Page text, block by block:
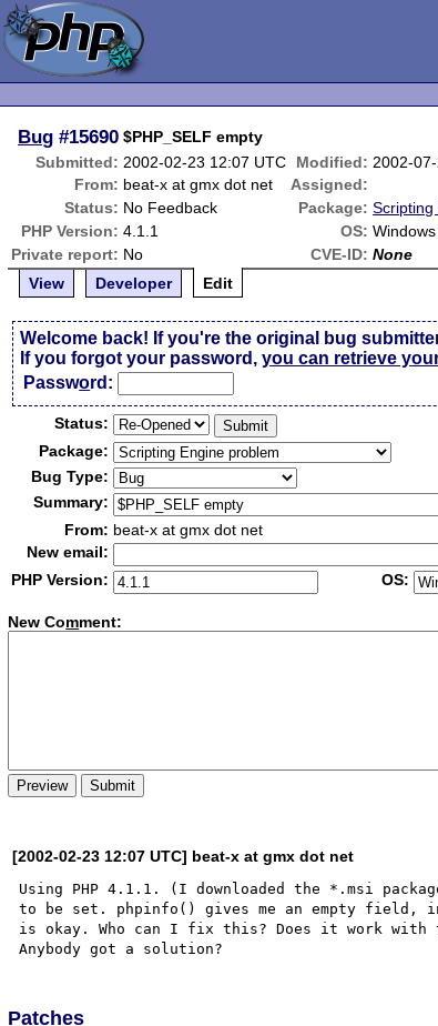
Bug #15690 $PHP_SELF empty
Submitted: 2002-02-23 12:07 UTC Modified: 2002-
From: beat-x at gmx dot net
Assigned:
Status: No Feedback Package: Scripting
PHP Version: 4.1.1 OS:
Private report: No CVE-ID: None
View
Developer Edit
Welcome back! If you're the original bug
If you forgot your password,you can retrieve
Password:
Status:
Package:
Bug Type:
Summary:
From: beat-x at gmx dot net
New email:
PHP Version:
OS:
New Comment:
[2002-02-23 12:07 UTC] beat-x at gmx dot net
Using PHP 4.1.1. (I downloaded the *.msi
to be set. phpinfo() gives me an empty field,
is okay. Who can I fix this? Does it work with
Patches